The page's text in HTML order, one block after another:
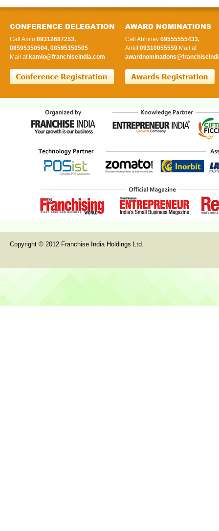
CONFERENCE DELEGATION
Call Amio 09312687253,
08595350504, 08595350505
Mail at kamio@franchiseindia.com
AWARD NOMINATIONS
Call Abhinav 09555555433,
Ankit09310055559 Mail at
Copyright © 2012 Franchise India Holdings Ltd.